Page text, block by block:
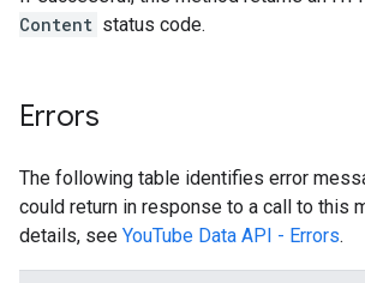
Content status code.
Errors
The following table identifies error
could return in response to a call to this
details, see YouTube Data API - Errors.